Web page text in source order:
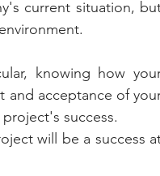
current situation,
knowing how
and acceptance of
success.
will be a success